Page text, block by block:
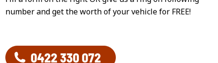
number and get the worth of your vehicle for FREE!